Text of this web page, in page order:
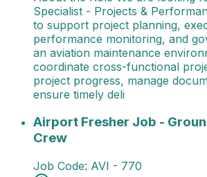
Specialist - Projects &
to support project planning,
performance monitoring, and
an aviation maintenance
coordinate cross-functional
project progress, manage
ensure timely deli
Airport Fresher Job - Ground
Airport Fresher Job -
Crew
Job Code: AVI - 770